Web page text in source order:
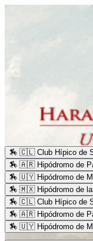
🏇 🇨🇱 Club Hípico de
🏇 🇦🇷 Hipódromo de
🏇 🇺🇾 Hipódromo de
🏇 🇲🇽 Hipódromo de
🏇 🇨🇱 Club Hípico de
🏇 🇦🇷 Hipódromo de
🏇 🇺🇾 Hipódromo de